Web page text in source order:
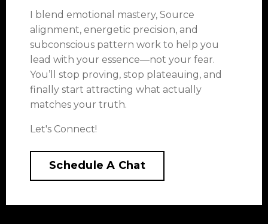
I blend emotional mastery, Source
alignment, energetic precision, and
subconscious pattern work to help you
lead with your essence—not your fear.
You’ll stop proving, stop plateauing, and
finally start attracting what actually
matches your truth.
Let's Connect!
Schedule A Chat